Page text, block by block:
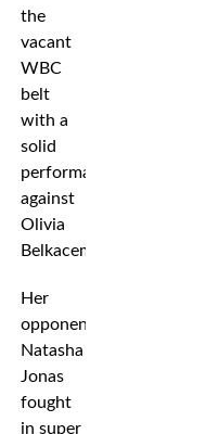
the
vacant
WBC
belt
with a
solid
performance
against
Olivia
Belkacem.
Her
opponent
Natasha
Jonas
fought
in super